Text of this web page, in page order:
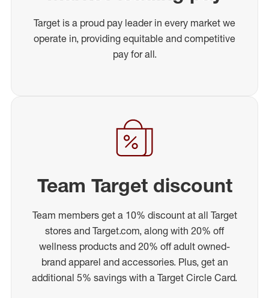
Target is a proud pay leader in every market we
operate in, providing equitable and competitive
pay for all.
Team Target discount
Team members get a 10% discount at all Target
stores and Target.com, along with 20% off
wellness products and 20% off adult owned-
brand apparel and accessories. Plus, get an
additional 5% savings with a Target Circle Card.